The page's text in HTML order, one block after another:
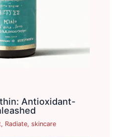
Antioxidant-
, Radiate,skincare